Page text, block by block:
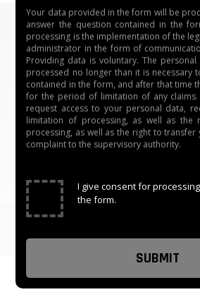
Your data provided in the form will be
answer the question contained in the
processing is the implementation of the
administrator in the form of
Providing data is voluntary. The
processed no longer than it is necessary
contained in the form, and after that time
for the period of limitation of any
request access to your personal data,
limitation of processing, as well as
processing, as well as the right to
complaint to the supervisory authority.
✓
I give consent for
the form.